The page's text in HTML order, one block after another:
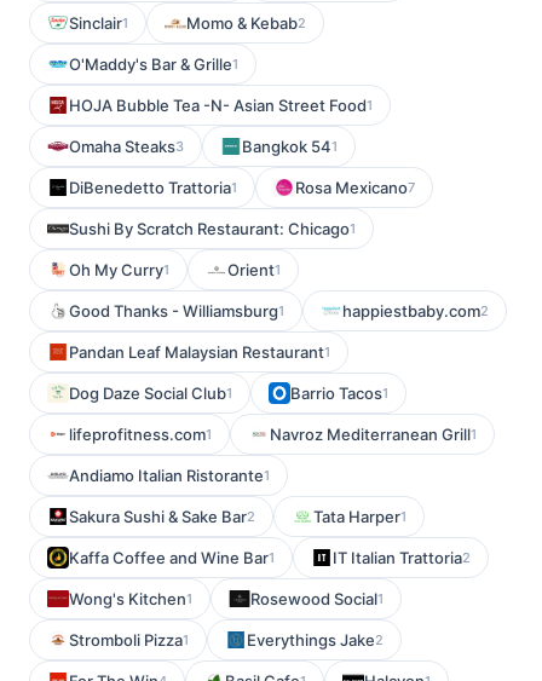
Sinclair1 Momo & Kebab2
O'Maddy's Bar & Grille1
HOJA Bubble Tea -N- Asian Street Food1
Omaha Steaks3 Bangkok 541
DiBenedetto Trattoria1 Rosa Mexicano7
Sushi By Scratch Restaurant: Chicago1
Oh My Curry1 Orient1
Good Thanks - Williamsburg1 happiestbaby.com2
Pandan Leaf Malaysian Restaurant1
Dog Daze Social Club1 Barrio Tacos1
lifeprofitness.com1 Navroz Mediterranean Grill1
Andiamo Italian Ristorante1
Sakura Sushi & Sake Bar2 Tata Harper1
Kaffa Coffee and Wine Bar1 IT Italian Trattoria2
Wong's Kitchen1 Rosewood Social1
Stromboli Pizza1 Everythings Jake2